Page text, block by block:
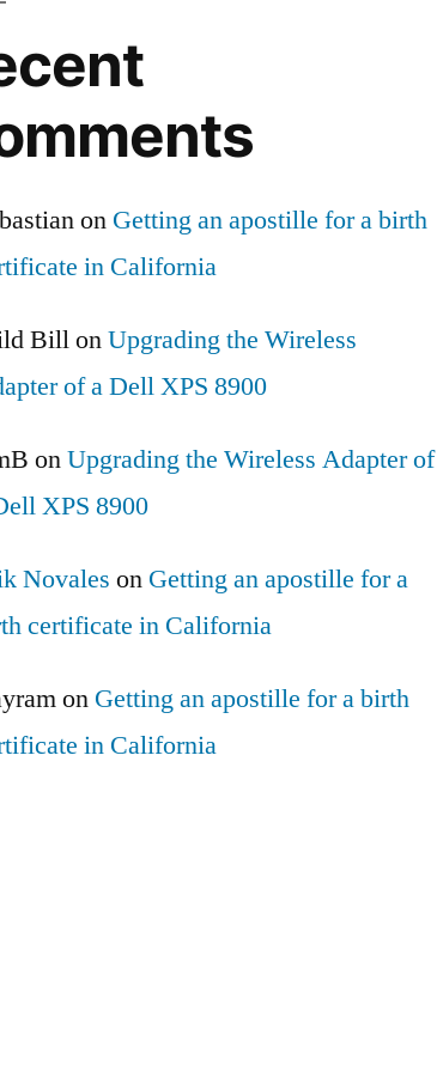
on Getting an apostille for a birth
in California
BillonUpgrading the Wireless
of a Dell XPS 8900
onUpgrading the Wireless Adapter of
XPS 8900
Novales on Getting an apostille for a
certificate in California
on Getting an apostille for a birth
in California